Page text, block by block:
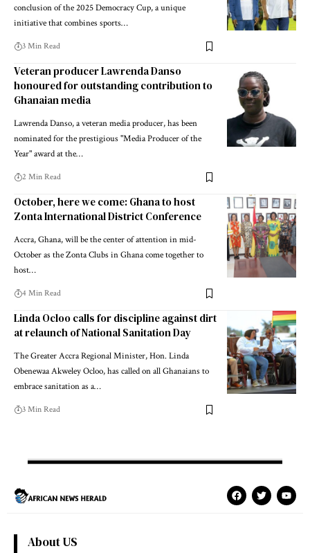
conclusion of the 2025 Democracy Cup, a unique
initiative that combines sports…
3 Min Read
Veteran producer Lawrenda Danso
honoured for outstanding contribution to
Ghanaian media
Lawrenda Danso, a veteran media producer, has been
nominated for the prestigious "Media Producer of the
Year" award at the…
2 Min Read
October, here we come: Ghana to host
Zonta International District Conference
Accra, Ghana, will be the center of attention in mid-
October as the Zonta Clubs in Ghana come together to
host…
4 Min Read
Linda Ocloo calls for discipline against dirt
at relaunch of National Sanitation Day
The Greater Accra Regional Minister, Hon. Linda
Obenewaa Akweley Ocloo, has called on all Ghanaians to
embrace sanitation as a…
3 Min Read
About US